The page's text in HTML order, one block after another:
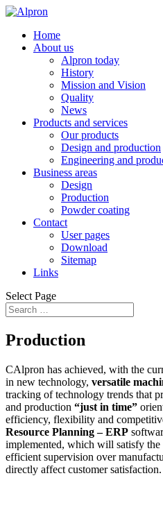
Home
About us
Alpron today
History
Mission and Vision
Quality
News
Products and services
Our products
Design and production
Engineering and
Business areas
Design
Production
Powder coating
Contact
User pages
Download
Sitemap
Links
Select Page
Production
CAlpron has achieved, with the
in new technology, versatile
tracking of technology trends that
and production “just in time”
efficiency, flexibility and
Resource Planning – ERP
implemented, which will satisfy the
efficient supervision over
directly affect customer satisfaction.